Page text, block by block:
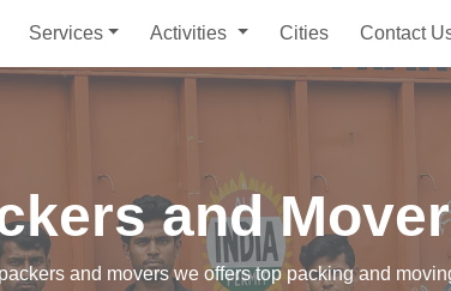
Services Activities Cities Contact
and
and movers we offers top packing and